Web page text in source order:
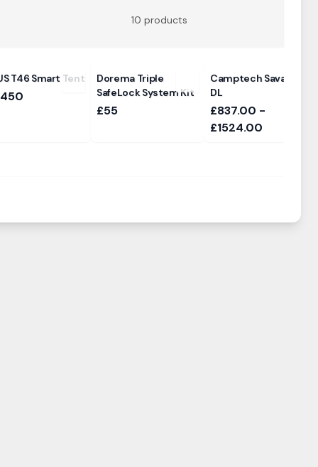
10 products
T46 Smart Tent
Dorema Triple
SafeLock System Kit
£55
Camptech Savanna
DL
£837.00 -
£1524.00